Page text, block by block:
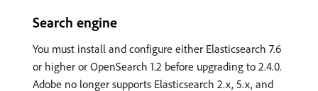
Search engine
You must install and configure either Elasticsearch 7.6
or higher or OpenSearch 1.2 before upgrading to 2.4.0.
Adobe no longer supports Elasticsearch 2.x, 5.x, and